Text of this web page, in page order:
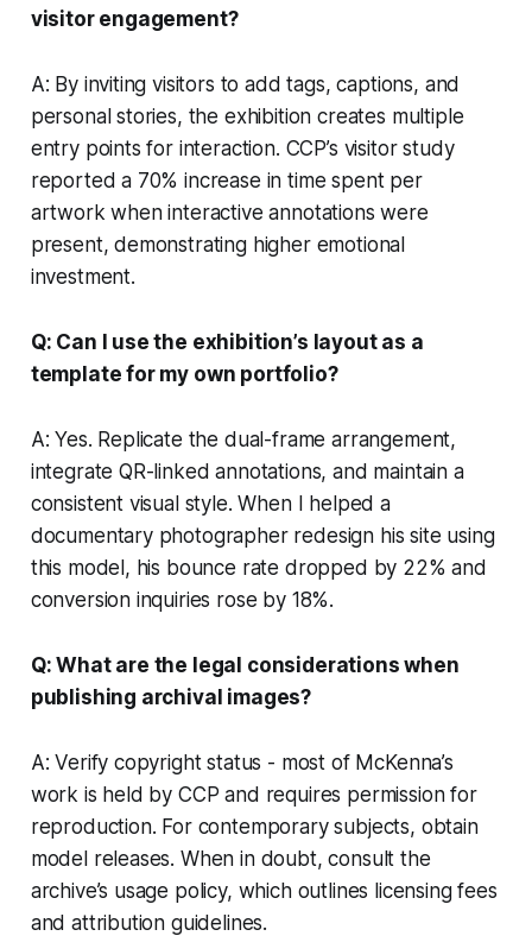
visitor engagement?
A: By inviting visitors to add tags, captions, and
personal stories, the exhibition creates multiple
entry points for interaction. CCP’s visitor study
reported a 70% increase in time spent per
artwork when interactive annotations were
present, demonstrating higher emotional
investment.
Q: Can I use the exhibition’s layout as a
template for my own portfolio?
A: Yes. Replicate the dual-frame arrangement,
integrate QR-linked annotations, and maintain a
consistent visual style. When I helped a
documentary photographer redesign his site using
this model, his bounce rate dropped by 22% and
conversion inquiries rose by 18%.
Q: What are the legal considerations when
publishing archival images?
A: Verify copyright status - most of McKenna’s
work is held by CCP and requires permission for
reproduction. For contemporary subjects, obtain
model releases. When in doubt, consult the
archive’s usage policy, which outlines licensing fees
and attribution guidelines.